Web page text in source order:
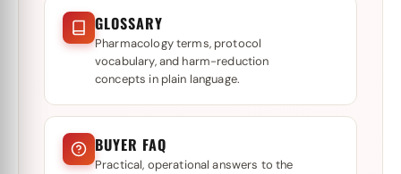
GLOSSARY
Pharmacology terms, protocol
vocabulary, and harm-reduction
concepts in plain language.
BUYER FAQ
Practical, operational answers to the